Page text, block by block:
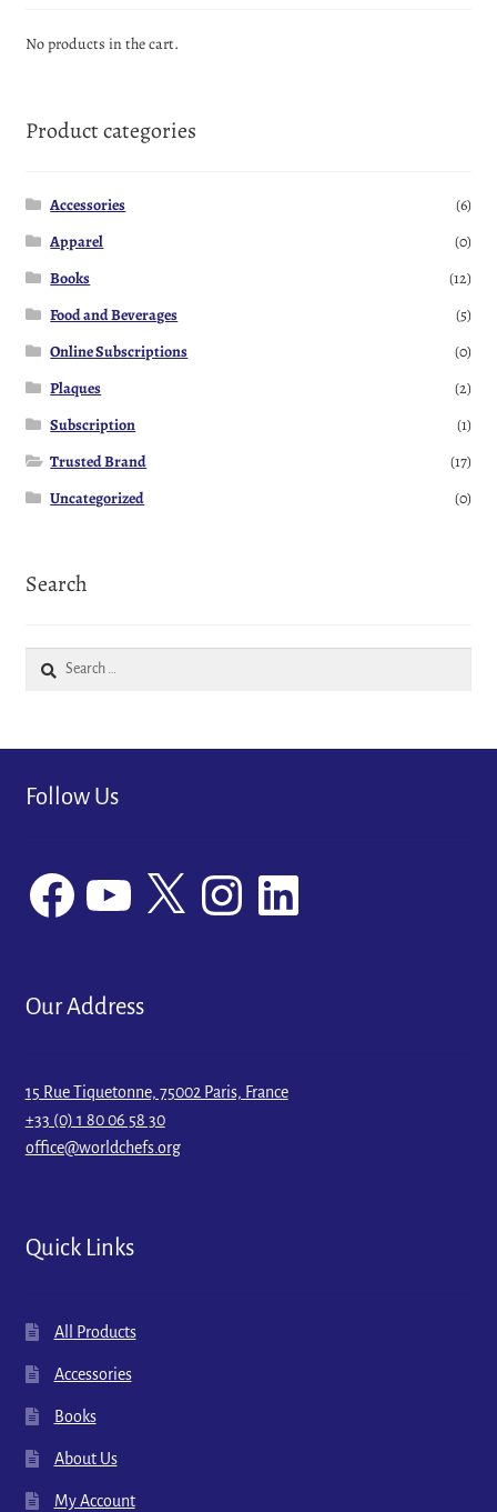
No products in the cart.
Product categories
Accessories
(6)
Apparel
(0)
Books
(12)
Food and Beverages
(5)
Online Subscriptions
(0)
Plaques
(2)
Subscription
(1)
Trusted Brand
(17)
Uncategorized
(0)
Search
Search
for:
Follow Us
Facebook YouTube X InstagramLinkedIn
Our Address
15 Rue Tiquetonne, 75002 Paris, France
+33 (0) 1 80 06 58 30
office@worldchefs.org
Quick Links
All Products
Accessories
Books
About Us
My Account